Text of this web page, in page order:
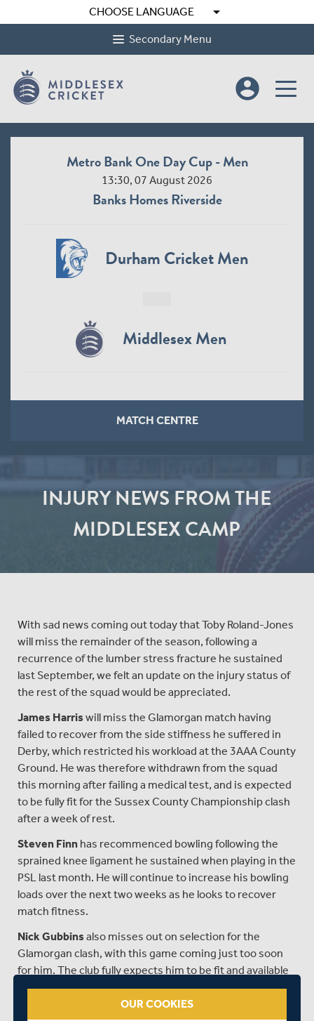
CHOOSE LANGUAGE arrow_drop_down
Secondary Menu
account_circle
Metro Bank One Day Cup - Men
13:30, 07 August 2026
Banks Homes Riverside
Durham Cricket Men
Middlesex Men
MATCH CENTRE
INJURY NEWS FROM THE
MIDDLESEX CAMP
With sad news coming out today that Toby Roland-Jones
will miss the remainder of the season, following a
recurrence of the lumber stress fracture he sustained
last September, we felt an update on the injury status of
the rest of the squad would be appreciated.
James Harris will miss the Glamorgan match having
failed to recover from the side stiffness he suffered in
Derby, which restricted his workload at the 3AAA County
Ground. He was therefore withdrawn from the squad
this morning after failing a medical test, and is expected
to be fully fit for the Sussex County Championship clash
after a week of rest.
Steven Finn has recommenced bowling following the
sprained knee ligament he sustained when playing in the
PSL last month. He will continue to increase his bowling
loads over the next two weeks as he looks to recover
match fitness.
Nick Gubbins also misses out on selection for the
Glamorgan clash, with this game coming just too soon
for him. The club fully expects him to be fit and available
for the trip to Sussex in the Championship next week.
continues to recover from his fractured
OUR COOKIES